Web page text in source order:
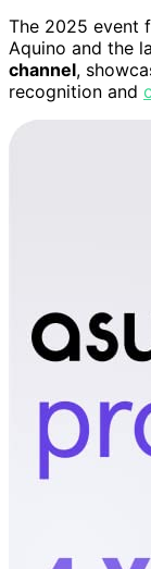
The 2025 event
Aquino and the
channel,
recognition and